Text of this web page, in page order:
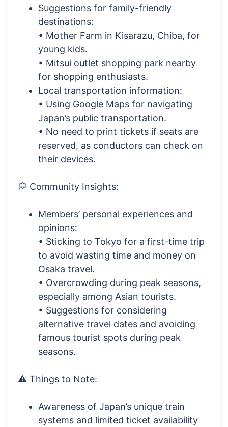
Suggestions for family-friendly
destinations:
• Mother Farm in Kisarazu, Chiba, for
young kids.
• Mitsui outlet shopping park nearby
for shopping enthusiasts.
Local transportation information:
• Using Google Maps for navigating
Japan’s public transportation.
• No need to print tickets if seats are
reserved, as conductors can check on
their devices.
💭 Community Insights:
Members’ personal experiences and
opinions:
• Sticking to Tokyo for a first-time trip
to avoid wasting time and money on
Osaka travel.
• Overcrowding during peak seasons,
especially among Asian tourists.
• Suggestions for considering
alternative travel dates and avoiding
famous tourist spots during peak
seasons.
⚠️ Things to Note:
Awareness of Japan’s unique train
systems and limited ticket availability